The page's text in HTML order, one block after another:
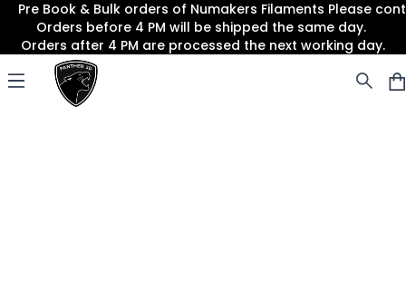
Pre Book & Bulk orders of Numakers Filaments Please
Orders before 4 PM will be shipped the same day.
Orders after 4 PM are processed the next working day.
Open menu
Panther3D